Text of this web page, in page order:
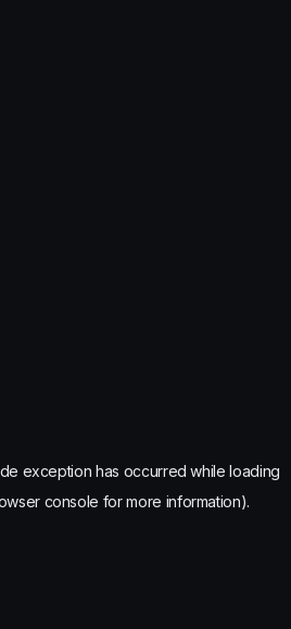
exception has occurred while loading
console for more information).